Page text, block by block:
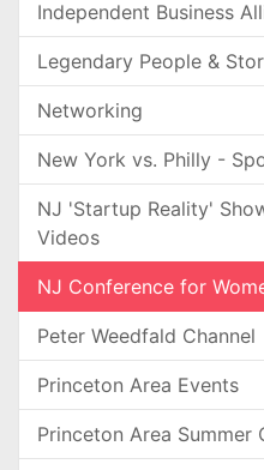
Independent Business
Legendary People &
Networking
New York vs. Philly -
NJ 'Startup Reality'
Videos
NJ Conference for
Peter Weedfald Channel
Princeton Area Events
Princeton Area Summer